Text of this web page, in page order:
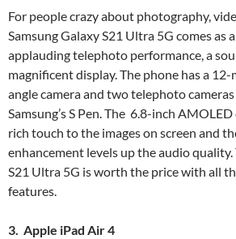
For people crazy about photography,
Samsung Galaxy S21 Ultra 5G comes as
applauding telephoto performance, a
magnificent display. The phone has a
angle camera and two telephoto
Samsung’s S Pen. The 6.8-inch
rich touch to the images on screen and
enhancement levels up the audio quality.
S21 Ultra 5G is worth the price with all
features.
3. Apple iPad Air 4